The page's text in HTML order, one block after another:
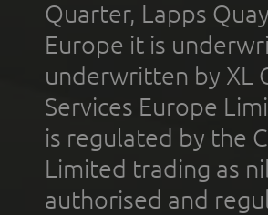
Quarter, Lapps
Europe it is
underwritten by XL
Services Europe
is regulated by the
Limited trading as
authorised and